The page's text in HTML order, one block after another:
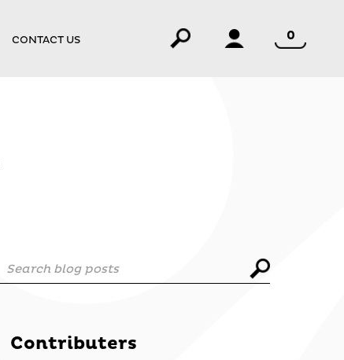
CONTACT US 0
Search blog posts
Contributers